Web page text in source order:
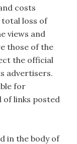
costs
total loss of
views and
those of the
the official
advertisers.
for
links posted
in the body of